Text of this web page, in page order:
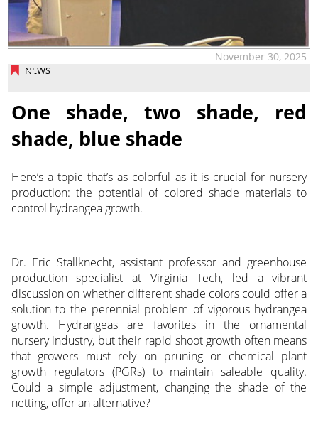
NEWS
November 30, 2025
One shade, two shade, red
shade, blue shade
Here’s a topic that’s as colorful as it is crucial for nursery
production: the potential of colored shade materials to
control hydrangea growth.
Dr. Eric Stallknecht, assistant professor and greenhouse
production specialist at Virginia Tech, led a vibrant
discussion on whether different shade colors could offer a
solution to the perennial problem of vigorous hydrangea
growth. Hydrangeas are favorites in the ornamental
nursery industry, but their rapid shoot growth often means
that growers must rely on pruning or chemical plant
growth regulators (PGRs) to maintain saleable quality.
Could a simple adjustment, changing the shade of the
netting, offer an alternative?